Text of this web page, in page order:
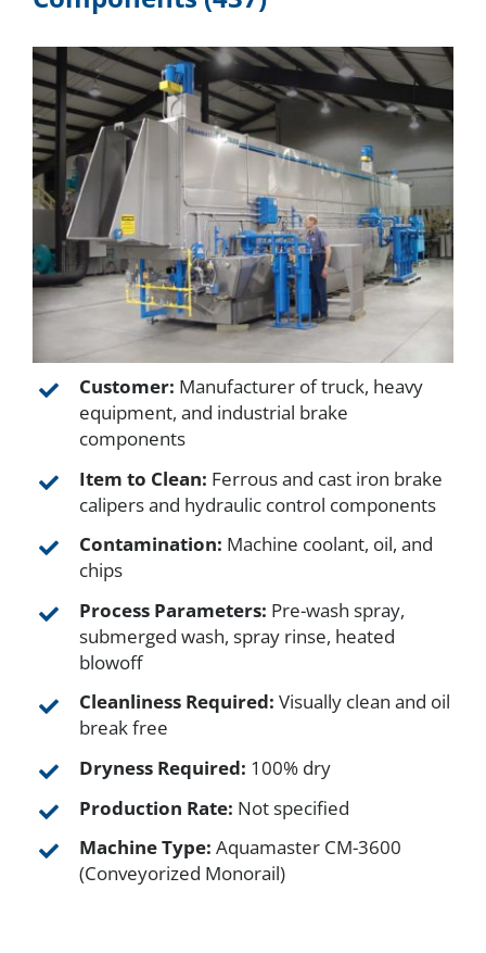
About
Resources
Contact
Request a Quote
Customer: Manufacturer of truck, heavy
equipment, and industrial brake
components
Item to Clean: Ferrous and cast iron brake
calipers and hydraulic control components
Contamination: Machine coolant, oil, and
chips
Process Parameters: Pre-wash spray,
submerged wash, spray rinse, heated
blowoff
Cleanliness Required: Visually clean and oil
break free
Dryness Required: 100% dry
Production Rate: Not specified
Machine Type: Aquamaster CM-3600
(Conveyorized Monorail)